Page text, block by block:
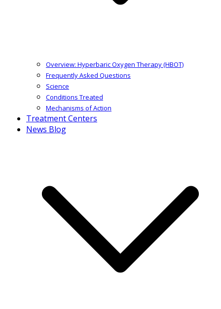
Overview: Hyperbaric Oxygen Therapy (HBOT)
Frequently Asked Questions
Science
Conditions Treated
Mechanisms of Action
Treatment Centers
News Blog